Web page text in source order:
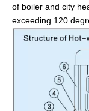
of boiler and city
exceeding 120